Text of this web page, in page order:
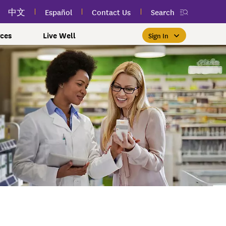
中文 Español Contact Us Search
Us?
and Culture
Free Public Classes Near You
Participate in free public
health and wellness classes
near you to improve your well-
being.
Learn More
Member Sign In
If you're already a member,
finding the right care is as
easy as signing in to your
myEmblemHealth account.
Sign In
Labor Plans
Employees
Employees
Premier &
Premier Dental Plan
$0 Premium Essential Plan
If you meet income and other
qualifications, you may be
able to enroll in the Essential
Plan.
Learn More
New myEmblemHealth App
View your member ID card,
claims, and personalized health
content anytime — all in one
app.
Get the App
Live Well
& Friends
Mental Health
Prioritizing Women's Health
Take charge of your health
with care for every stage.
Learn More
Sign In